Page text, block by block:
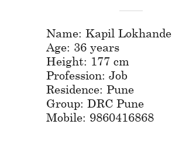
Name: Kapil Lokhande
Age: 36 years
Height: 177 cm
Profession: Job
Residence: Pune
Group: DRC Pune
Mobile: 9860416868